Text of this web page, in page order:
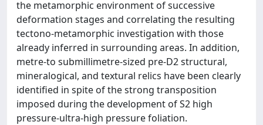
the metamorphic environment of successive
deformation stages and correlating the resulting
tectono-metamorphic investigation with those
already inferred in surrounding areas. In addition,
metre-to submillimetre-sized pre-D2 structural,
mineralogical, and textural relics have been clearly
identified in spite of the strong transposition
imposed during the development of S2 high
pressure-ultra-high pressure foliation.